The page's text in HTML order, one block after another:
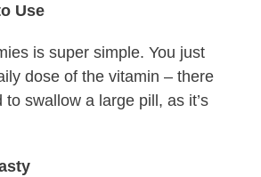
Use
is super simple. You just
dose of the vitamin – there
to swallow a large pill, as it’s